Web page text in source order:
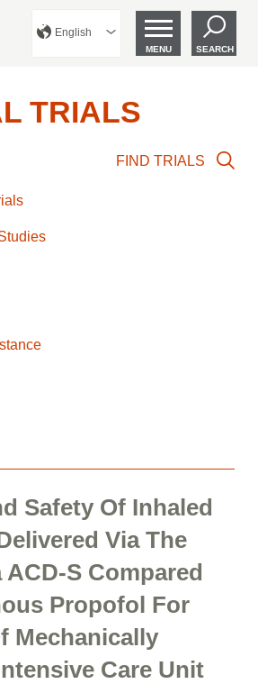
English
MENU SEARCH
TRIALS
FIND TRIALS
Safety Of Inhaled
Via The
ACD-S Compared
Propofol For
Mechanically
Care Unit